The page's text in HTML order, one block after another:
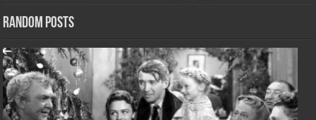
Random Posts